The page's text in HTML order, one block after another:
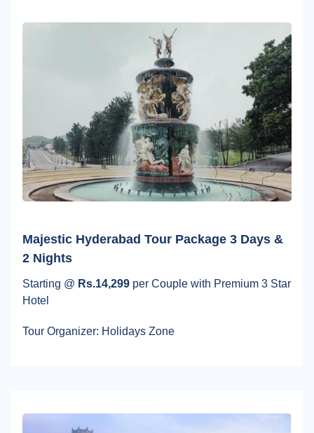
Majestic Hyderabad Tour Package 3 Days &
2 Nights
Starting @ Rs.14,299 per Couple with Premium 3 Star
Hotel
Tour Organizer: Holidays Zone